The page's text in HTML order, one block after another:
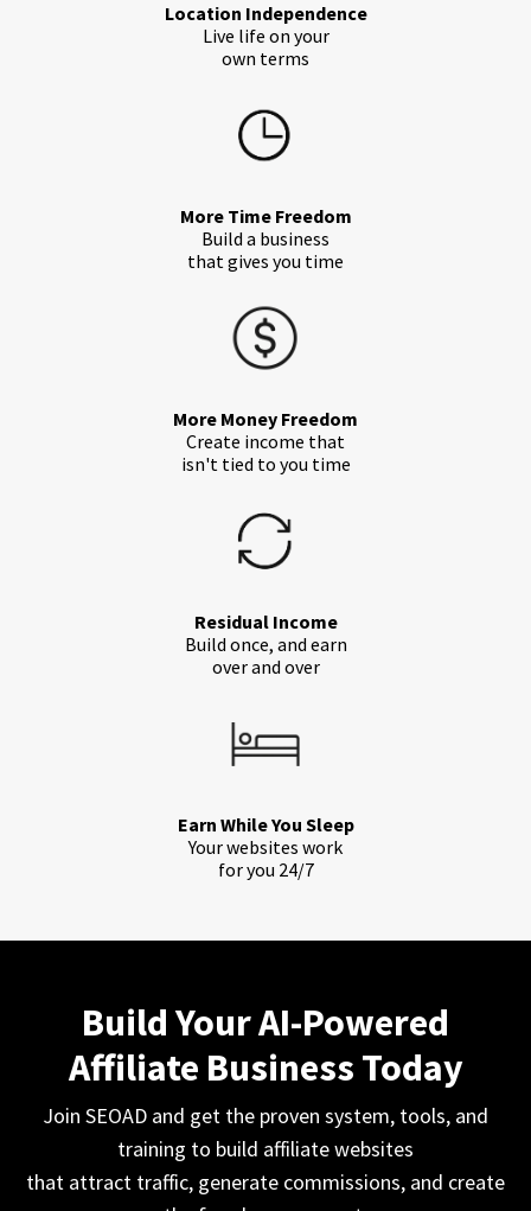
Location Independence
Live life on your
own terms
More Time Freedom
Build a business
that gives you time
More Money Freedom
Create income that
isn't tied to you time
Residual Income
Build once, and earn
over and over
Earn While You Sleep
Your websites work
for you 24/7
Build Your AI-Powered
Affiliate Business Today
Join SEOAD and get the proven system, tools, and
training to build affiliate websites
that attract traffic, generate commissions, and create